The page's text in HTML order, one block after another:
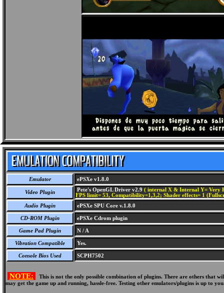
Emulator ePSXe v1.8.0
Video Plugin Pete's OpenGL Driver v2.9 ( internal X & Internal Y= Very
FPS limit= 53, Compatibility=1,3,2; Shader effects= 1
Audio Plugin
ePSXe SPU Core v.1.8.0
CD-ROM Plugin ePSXe Cdrom plugin
Game Pad Plugin N / A
Vibration Compatible Yes.
Console Bios Used SCPH7502
NOTE:
This is not the only possible combination of plugins. There are others
may get the game up and running, hassle-free. Testing other emulators/plugins is up to